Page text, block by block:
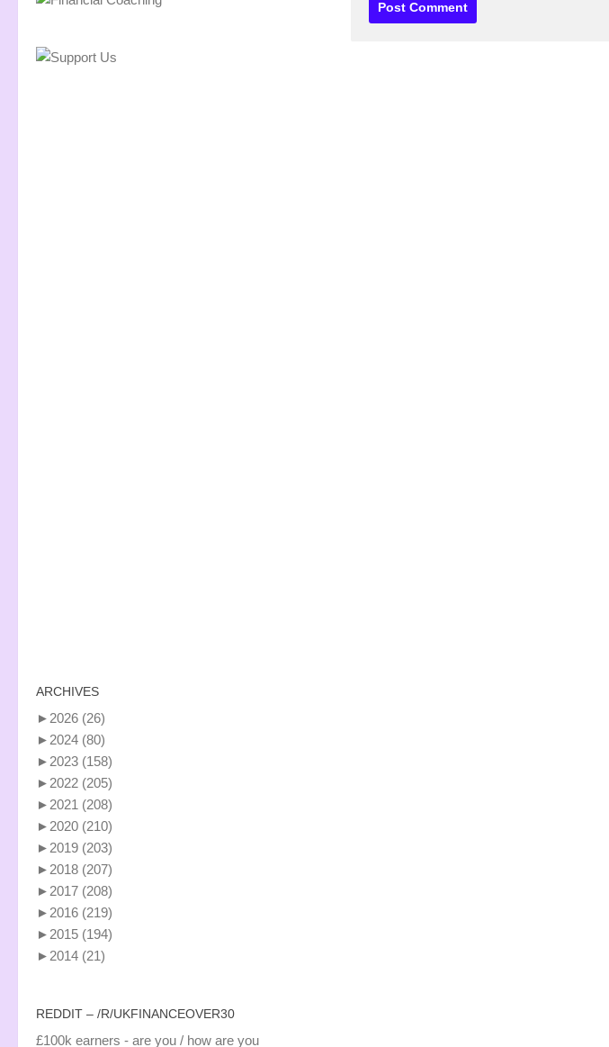
ARCHIVES
► 2026 (26)
► 2024 (80)
► 2023 (158)
► 2022 (205)
► 2021 (208)
► 2020 (210)
► 2019 (203)
► 2018 (207)
► 2017 (208)
► 2016 (219)
► 2015 (194)
► 2014 (21)
REDDIT – /R/UKFINANCEOVER30
£100k earners - are you / how are you